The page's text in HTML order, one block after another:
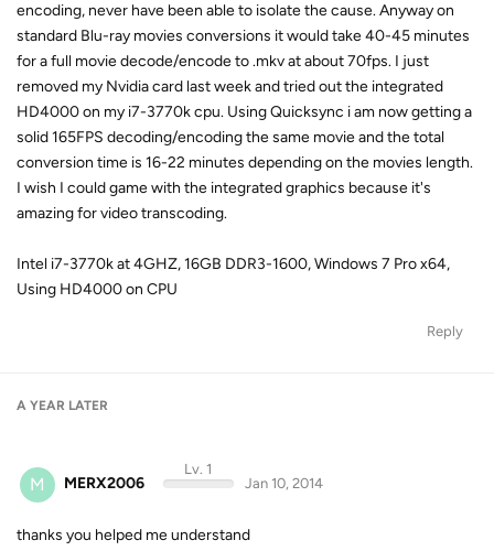
encoding, never have been able to isolate the cause. Anyway on
standard Blu-ray movies conversions it would take 40-45 minutes
for a full movie decode/encode to .mkv at about 70fps. I just
removed my Nvidia card last week and tried out the integrated
HD4000 on my i7-3770k cpu. Using Quicksync i am now getting a
solid 165FPS decoding/encoding the same movie and the total
conversion time is 16-22 minutes depending on the movies length.
I wish I could game with the integrated graphics because it's
amazing for video transcoding.
Intel i7-3770k at 4GHZ, 16GB DDR3-1600, Windows 7 Pro x64,
Using HD4000 on CPU
Reply
A YEAR LATER
M MERX2006
Lv. 1
Jan 10, 2014
thanks you helped me understand